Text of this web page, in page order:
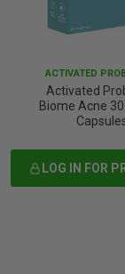
Decor
& Laundry
Leg Care
Health
Health
Care
& Baby’s
Management
Nutrition
Sale and Over
ACTIVATED
Activated
Biome Acne
LOG IN FOR